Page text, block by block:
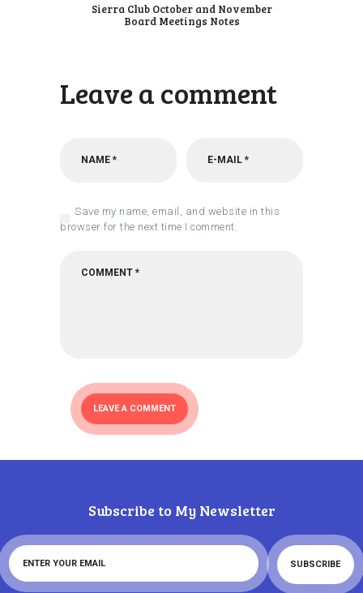
Sierra Club October and November
Board Meetings Notes
Leave a comment
Save my name, email, and website in this
browser for the next time I comment.
Subscribe to My Newsletter